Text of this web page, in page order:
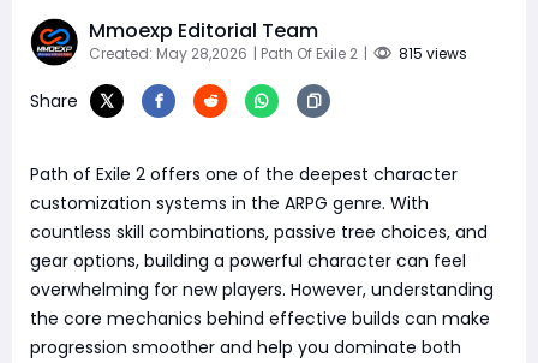
Mmoexp Editorial Team
Created: May 28,2026 | Path Of Exile 2 | 815 views
Share
Path of Exile 2 offers one of the deepest character
customization systems in the ARPG genre. With
countless skill combinations, passive tree choices, and
gear options, building a powerful character can feel
overwhelming for new players. However, understanding
the core mechanics behind effective builds can make
progression smoother and help you dominate both